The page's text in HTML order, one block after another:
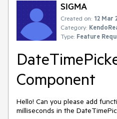
SIGMA
Created on: 12 Mar
Category:
Type: Feature
Component
Hello! Can you please add
milliseconds in the